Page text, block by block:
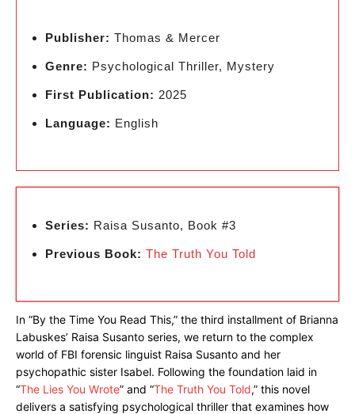
Publisher: Thomas & Mercer
Genre: Psychological Thriller, Mystery
First Publication: 2025
Language: English
Series: Raisa Susanto, Book #3
Previous Book: The Truth You Told
In “By the Time You Read This,” the third installment of Brianna
Labuskes’ Raisa Susanto series, we return to the complex
world of FBI forensic linguist Raisa Susanto and her
psychopathic sister Isabel. Following the foundation laid in
“The Lies You Wrote” and “The Truth You Told,” this novel
delivers a satisfying psychological thriller that examines how